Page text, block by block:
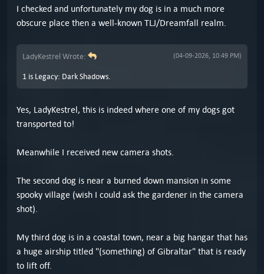
I checked and unfortunately my dog is in a much more
obscure place then a well-known TLJ/Dreamfall realm.
(04-09-2026, 10:49 PM)
LadyKestrel Wrote:
1 is Legacy: Dark Shadows.
Yes, LadyKestrel, this is indeed where one of my dogs got
transported to!
Meanwhile I received new camera shots.
The second dog is near a burned down mansion in some
spooky village (wish I could ask the gardener in the camera
shot).
My third dog is in a coastal town, near a big hangar that has
a huge airship titled "(something) of Gibraltar" that is ready
to lift off.